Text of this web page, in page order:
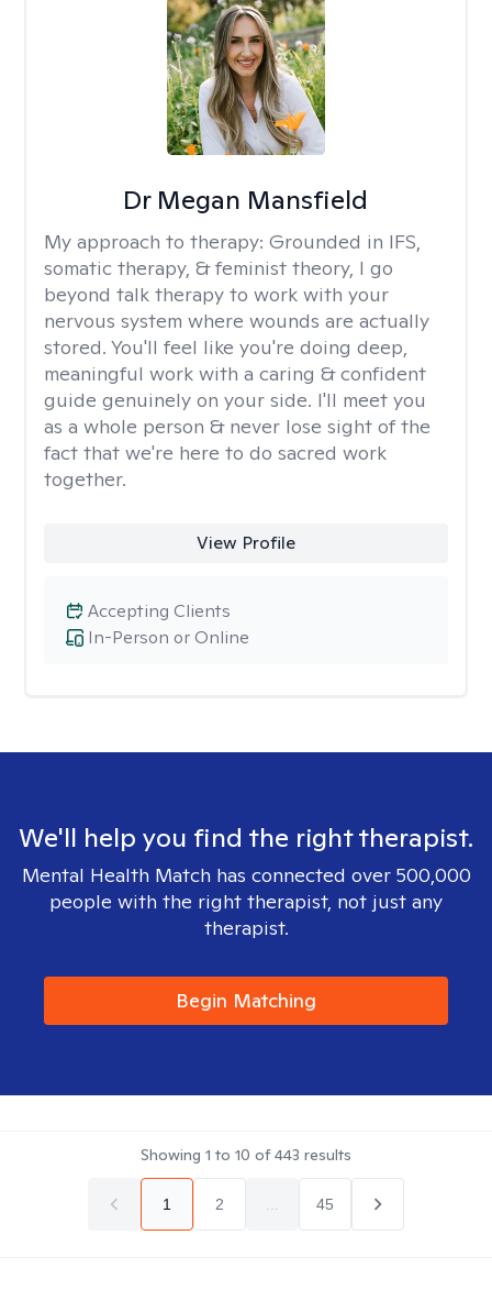
Dr Megan Mansfield
My approach to therapy: Grounded in IFS,
somatic therapy, & feminist theory, I go
beyond talk therapy to work with your
nervous system where wounds are actually
stored. You'll feel like you're doing deep,
meaningful work with a caring & confident
guide genuinely on your side. I'll meet you
as a whole person & never lose sight of the
fact that we're here to do sacred work
together.
View Profile
In-Person or Online
Accepting Clients
We'll help you find the right therapist.
Mental Health Match has connected over 500,000
people with the right therapist, not just any
therapist.
Begin Matching
Showing 1 to 10 of443 results
1 2 45